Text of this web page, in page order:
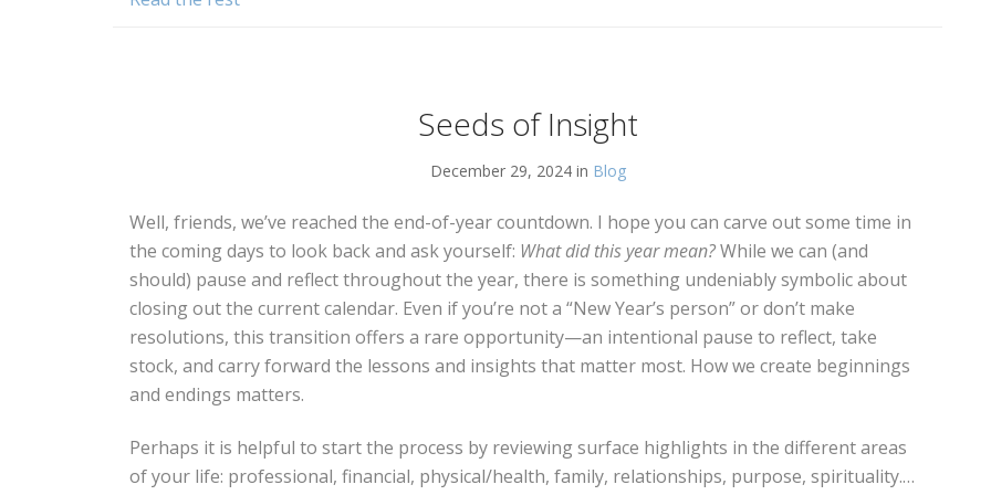
Seeds of Insight
December 29, 2024 in Blog
Well, friends, we’ve reached the end-of-year countdown. I hope you can carve out some time in
the coming days to look back and ask yourself: What did this year mean?While we can (and
should) pause and reflect throughout the year, there is something undeniably symbolic about
closing out the current calendar. Even if you’re not a “New Year’s person” or don’t make
resolutions, this transition offers a rare opportunity—an intentional pause to reflect, take
stock, and carry forward the lessons and insights that matter most. How we create beginnings
and endings matters.
Perhaps it is helpful to start the process by reviewing surface highlights in the different areas
of your life: professional, financial, physical/health, family, relationships, purpose, spirituality.…